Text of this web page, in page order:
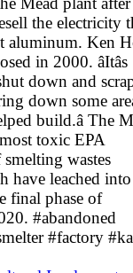
the electricity
aluminum. Ken
in 2000. âItâs
down and
down some
build.â The
toxic EPA
wastes
have leached
final phase of
#abandoned
#factory